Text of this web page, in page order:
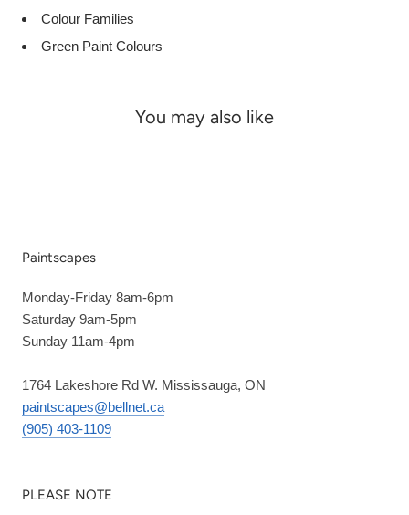
Colour Families
Green Paint Colours
You may also like
Paintscapes
Monday-Friday 8am-6pm
Saturday 9am-5pm
Sunday 11am-4pm
1764 Lakeshore Rd W. Mississauga, ON
paintscapes@bellnet.ca
(905) 403-1109
PLEASE NOTE